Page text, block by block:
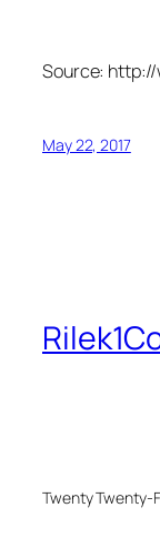
Source:
May 22, 2017
Twenty Twenty-